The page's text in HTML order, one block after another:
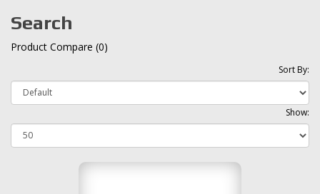
Search
Product Compare (0)
Sort By:
Show: